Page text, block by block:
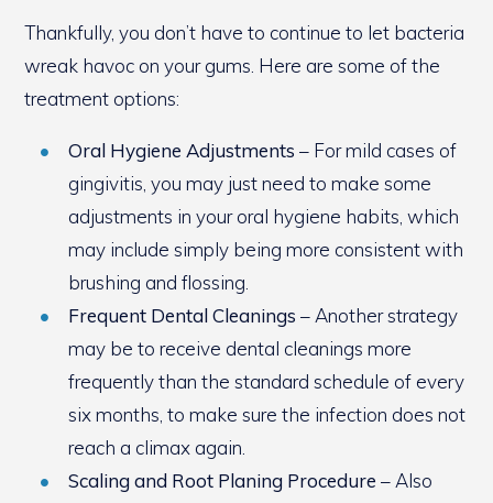
Thankfully, you don’t have to continue to let bacteria
wreak havoc on your gums. Here are some of the
treatment options:
Oral Hygiene Adjustments– For mild cases of
gingivitis, you may just need to make some
adjustments in your oral hygiene habits, which
may include simply being more consistent with
brushing and flossing.
Frequent Dental Cleanings– Another strategy
may be to receive dental cleanings more
frequently than the standard schedule of every
six months, to make sure the infection does not
reach a climax again.
Scaling and Root Planing Procedure– Also